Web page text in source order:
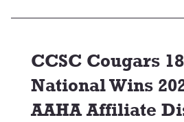
CCSC Cougars
National Wins
AAHA Affiliate